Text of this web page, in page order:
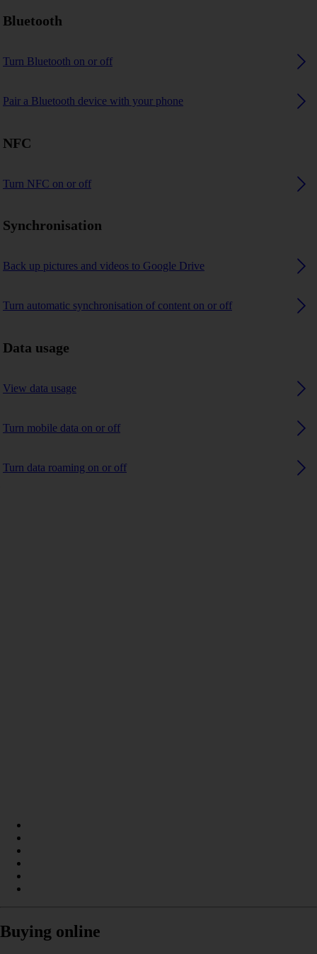
Bluetooth
Turn Bluetooth on or off
Pair a Bluetooth device with your phone
NFC
Turn NFC on or off
Synchronisation
Back up pictures and videos to Google Drive
Turn automatic synchronisation of content on or off
Data usage
View data usage
Turn mobile data on or off
Turn data roaming on or off
Buying online